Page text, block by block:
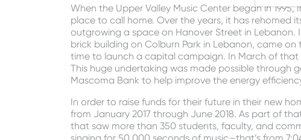
When the Upper Valley Music Center began in
place to call home. Over the years, it has rehomed
outgrowing a space on Hanover Street in Lebanon.
brick building on Colburn Park in Lebanon, came
time to launch a capital campaign. In March of
This huge undertaking was made possible through
Mascoma Bank to help improve the energy
In order to raise funds for their future in their new
from January 2017 through June 2018. As part of
that saw more than 350 students, faculty, and